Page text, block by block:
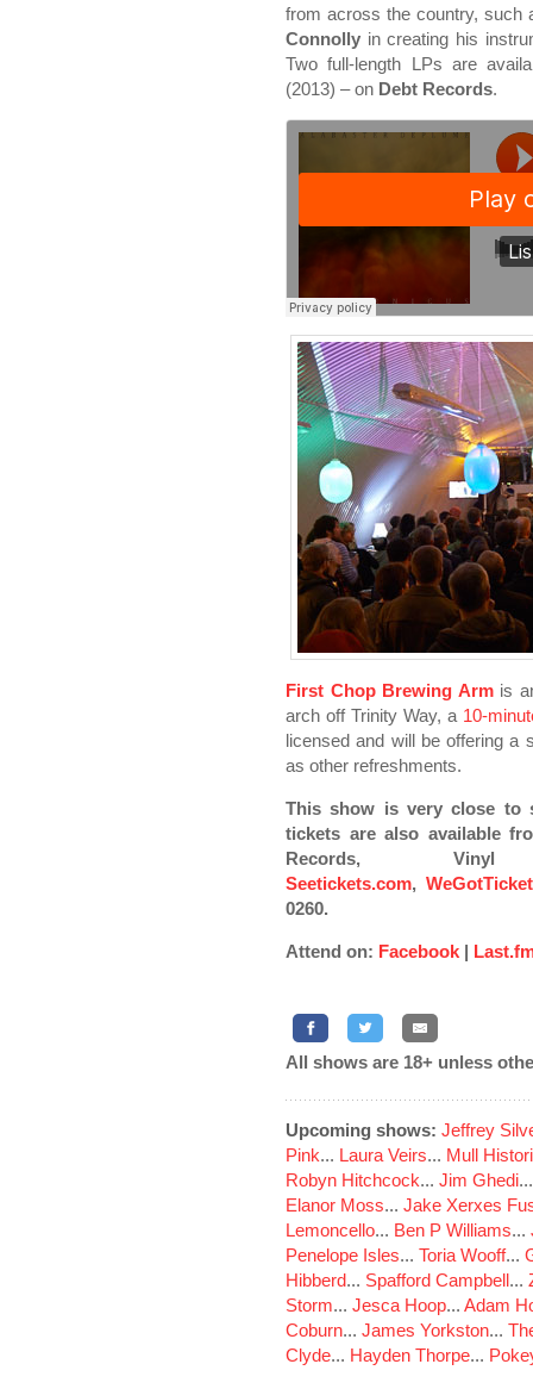
from across the country, such
Connolly in creating his
Two full-length LPs are
(2013) – on Debt Records.
First Chop Brewing Armis
arch off Trinity Way, a 10-
licensed and will be offering a
as other refreshments.
This show is very close
tickets are also available
Records,
Seetickets.com,
0260.
Attend on: Facebook |
All shows are 18+ unless
Upcoming shows: Jeffrey
Pink... Laura Veirs... Mull
Robyn Hitchcock... Jim Ghedi
Elanor Moss... Jake Xerxes
Lemoncello... Ben P Williams...
Penelope Isles... Toria Wooff...
Hibberd... Spafford Campbell...
Storm... Jesca Hoop... Adam
Coburn... James Yorkston...
Clyde... Hayden Thorpe...